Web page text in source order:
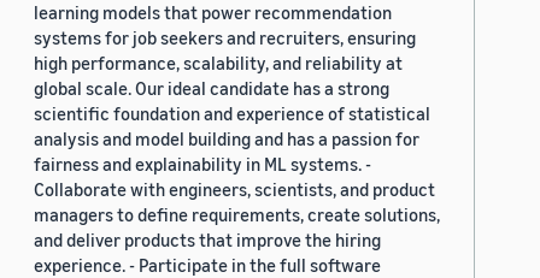
learning models that power recommendation
systems for job seekers and recruiters, ensuring
high performance, scalability, and reliability at
global scale. Our ideal candidate has a strong
scientific foundation and experience of statistical
analysis and model building and has a passion for
fairness and explainability in ML systems. -
Collaborate with engineers, scientists, and product
managers to define requirements, create solutions,
and deliver products that improve the hiring
experience. - Participate in the full software